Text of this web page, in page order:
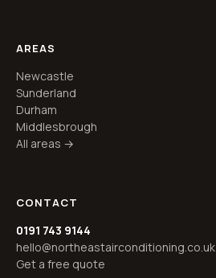
AREAS
Newcastle
Sunderland
Durham
Middlesbrough
All areas →
CONTACT
0191 743 9144
hello@northeastairconditioning.co.uk
Get a free quote